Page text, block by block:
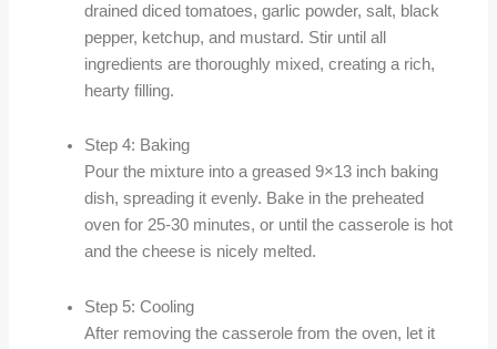
drained diced tomatoes, garlic powder, salt, black
pepper, ketchup, and mustard. Stir until all
ingredients are thoroughly mixed, creating a rich,
hearty filling.
Step 4: Baking
Pour the mixture into a greased 9×13 inch baking
dish, spreading it evenly. Bake in the preheated
oven for 25-30 minutes, or until the casserole is hot
and the cheese is nicely melted.
Step 5: Cooling
After removing the casserole from the oven, let it